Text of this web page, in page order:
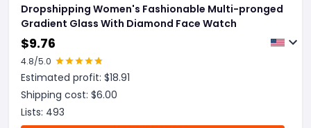
Dropshipping Women's Fashionable Multi-pronged
Gradient Glass With Diamond Face Watch
$9.76
4.8/5.0
Estimated profit: $18.91
Shipping cost: $6.00
Lists: 493